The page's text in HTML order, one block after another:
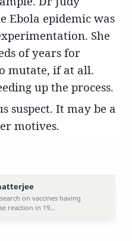
Ebola epidemic was
She
of years for
mutate, if at all.
up the process.
suspect. It may be a
motives.